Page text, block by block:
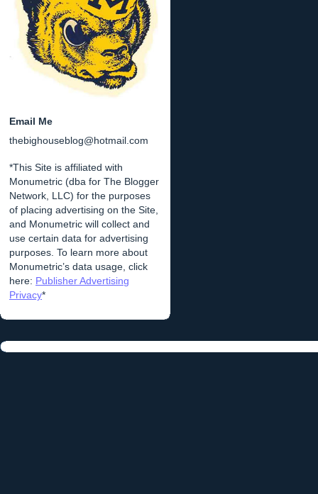
Email Me
thebighouseblog@hotmail.com
*This Site is affiliated with
Monumetric (dba for The Blogger
Network, LLC) for the purposes
of placing advertising on the Site,
and Monumetric will collect and
use certain data for advertising
purposes. To learn more about
Monumetric’s data usage, click
here: Publisher Advertising
Privacy*